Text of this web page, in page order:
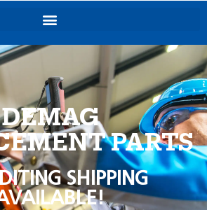
DEMAG
PARTS
SHIPPING